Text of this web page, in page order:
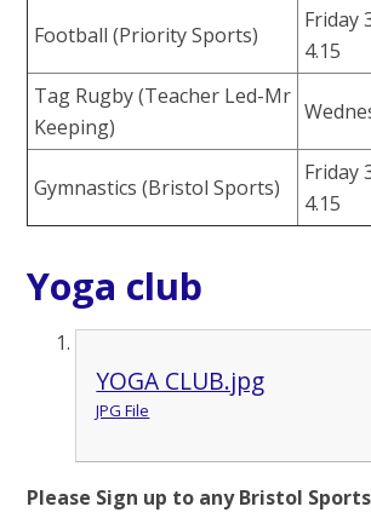
Football (Priority Sports)
Friday
4.15
Tag Rugby (Teacher Led-Mr
Keeping)
Gymnastics (Bristol Sports)
Friday
4.15
Yoga club
YOGA CLUB.jpg
JPG File
Please Sign up to any Bristol